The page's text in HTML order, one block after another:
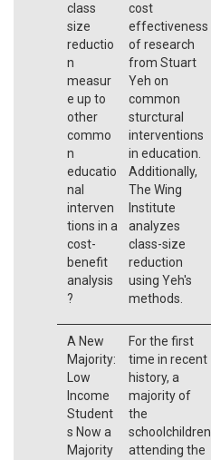
class
size
reductio
n
measur
e up to
other
commo
n
educatio
nal
interven
tions in a
cost-
benefit
analysis
?
cost
effectiveness
of research
from Stuart
Yeh on
common
sturctural
interventions
in education.
Additionally,
The Wing
Institute
analyzes
class-size
reduction
using Yeh's
methods.
A New
Majority:
Low
Income
Student
s Now a
Majority
For the first
time in recent
history, a
majority of
the
schoolchildren
attending the